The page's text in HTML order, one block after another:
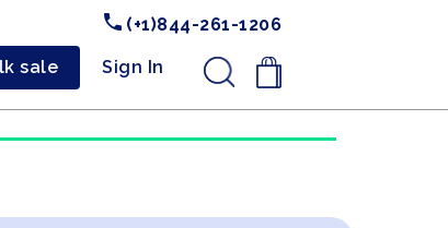
(+1)844-261-1206
sale Sign In .